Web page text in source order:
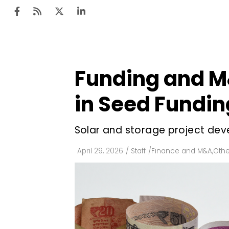
Funding and
in Seed
Solar and storage project
April 29, 2026 / Staff /Finance and M&A,